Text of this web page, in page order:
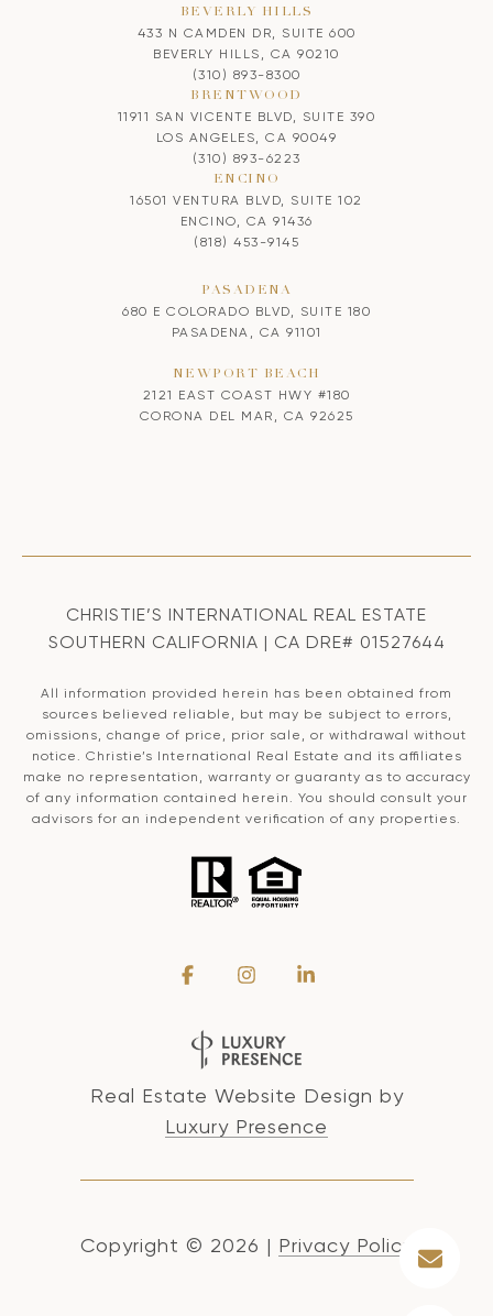
BEVERLY HILLS
433 N CAMDEN DR, SUITE 600
BEVERLY HILLS, CA 90210
(310) 893-8300
BRENTWOOD
11911 SAN VICENTE BLVD, SUITE 390
LOS ANGELES, CA 90049
(310) 893-6223
ENCINO
16501 VENTURA BLVD, SUITE 102
ENCINO, CA 91436
(818) 453-9145
PASADENA
680 E COLORADO BLVD, SUITE 180
PASADENA, CA 91101
NEWPORT BEACH
2121 EAST COAST HWY #180
CORONA DEL MAR, CA 92625
CHRISTIE’S INTERNATIONAL REAL ESTATE
SOUTHERN CALIFORNIA | CA DRE# 01527644
All information provided herein has been obtained from
sources believed reliable, but may be subject to errors,
omissions, change of price, prior sale, or withdrawal without
notice. Christie’s International Real Estate and its affiliates
make no representation, warranty or guaranty as to accuracy
of any information contained herein. You should consult your
advisors for an independent verification of any properties.
Real Estate Website Design by
Luxury Presence
Copyright © 2026 | Privacy Policy